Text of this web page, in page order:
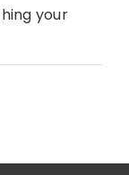
your